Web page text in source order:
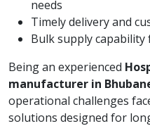
needs
Timely delivery and
Bulk supply
Being an experienced
manufacturer in
operational challenges
solutions designed for